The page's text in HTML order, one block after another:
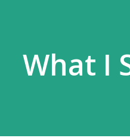
What I